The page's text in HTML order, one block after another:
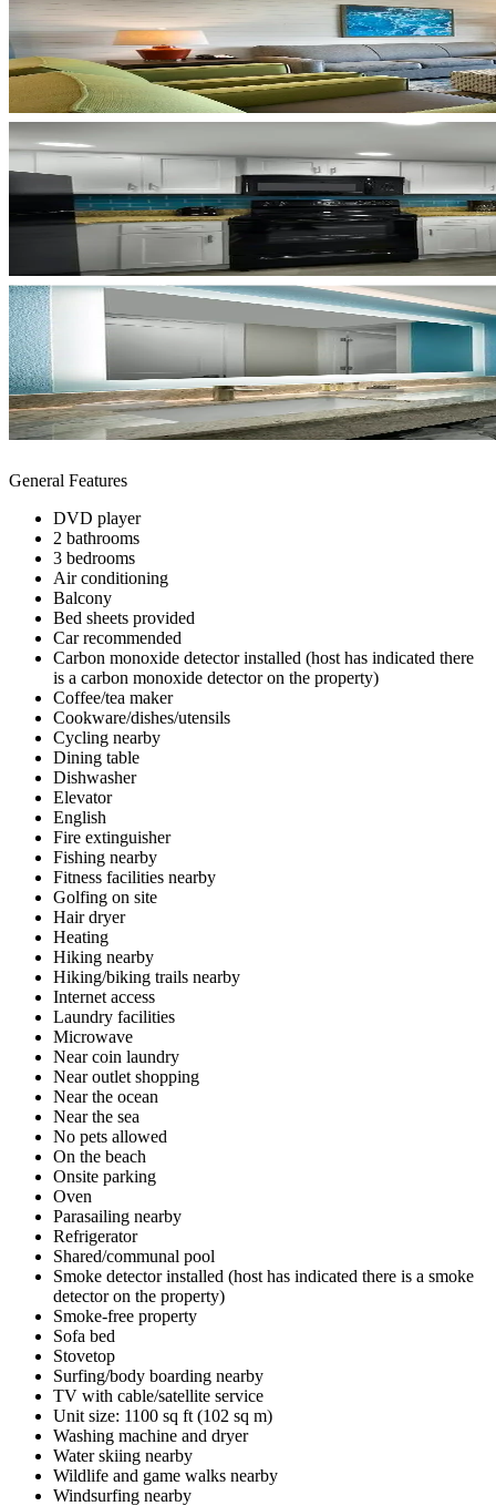
General Features
DVD player
2 bathrooms
3 bedrooms
Air conditioning
Balcony
Bed sheets provided
Car recommended
Carbon monoxide detector installed (host has indicated there
is a carbon monoxide detector on the property)
Coffee/tea maker
Cookware/dishes/utensils
Cycling nearby
Dining table
Dishwasher
Elevator
English
Fire extinguisher
Fishing nearby
Fitness facilities nearby
Golfing on site
Hair dryer
Heating
Hiking nearby
Hiking/biking trails nearby
Internet access
Laundry facilities
Microwave
Near coin laundry
Near outlet shopping
Near the ocean
Near the sea
No pets allowed
On the beach
Onsite parking
Oven
Parasailing nearby
Refrigerator
Shared/communal pool
Smoke detector installed (host has indicated there is a smoke
detector on the property)
Smoke-free property
Sofa bed
Stovetop
Surfing/body boarding nearby
TV with cable/satellite service
Unit size: 1100 sq ft (102 sq m)
Washing machine and dryer
Water skiing nearby
Wildlife and game walks nearby
Windsurfing nearby